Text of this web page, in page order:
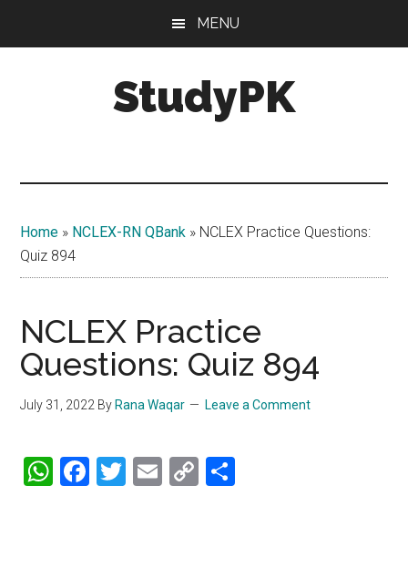
MENU
StudyPK
Home » NCLEX-RN QBank » NCLEX Practice Questions:
Quiz 894
NCLEX Practice
Questions: Quiz 894
July 31, 2022 By Rana Waqar Leave a Comment
WhatsApp
Facebook
Twitter
Email
Copy